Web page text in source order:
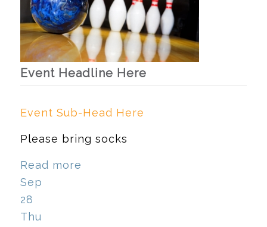
Event Headline Here
Event Sub-Head Here
Please bring socks
Read more
Sep
28
Thu